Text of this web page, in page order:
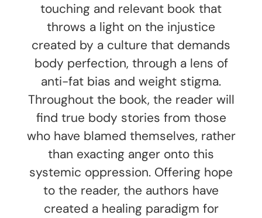
touching and relevant book that
throws a light on the injustice
created by a culture that demands
body perfection, through a lens of
anti-fat bias and weight stigma.
Throughout the book, the reader will
find true body stories from those
who have blamed themselves, rather
than exacting anger onto this
systemic oppression. Offering hope
to the reader, the authors have
created a healing paradigm for